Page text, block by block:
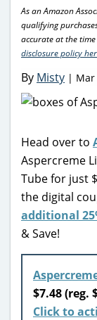
As an Amazon
qualifying
accurate at the
disclosure policy
By Misty | Mar
Head over to
Aspercreme
Tube for just
the digital
additional
& Save!
$7.48 (reg.
Click to